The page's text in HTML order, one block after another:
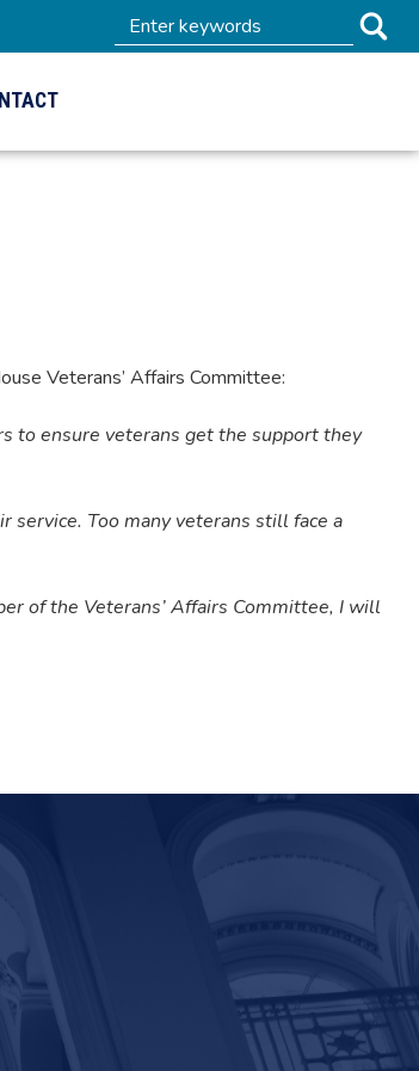
Veterans’ Affairs Committee:
to ensure veterans get the support they
Too many veterans still face a
of the Veterans’ Affairs Committee, I will